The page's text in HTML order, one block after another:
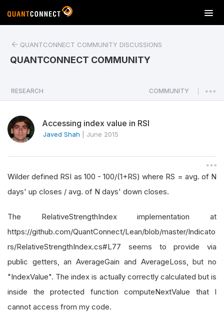
T
o
a
v
i
o
n
QUANTCONNECT COMMUNITY DISCUSSIONS
QUANTCONNECT COMMUNITY
RESEARCH COMMUNITY
Accessing index value in RSI
Javed Shah June 2015
Wilder defined RSI as 100 - 100/(1+RS) where RS = avg. of N
days' up closes / avg. of N days' down closes.
The RelativeStrengthIndex implementation at
https://github.com/QuantConnect/Lean/blob/master/Indicato
rs/RelativeStrengthIndex.cs#L77 seems to provide via
public getters, an AverageGain and AverageLoss, but no
"IndexValue". The index is actually correctly calculated but is
inside the protected function computeNextValue that I
cannot access from my code.